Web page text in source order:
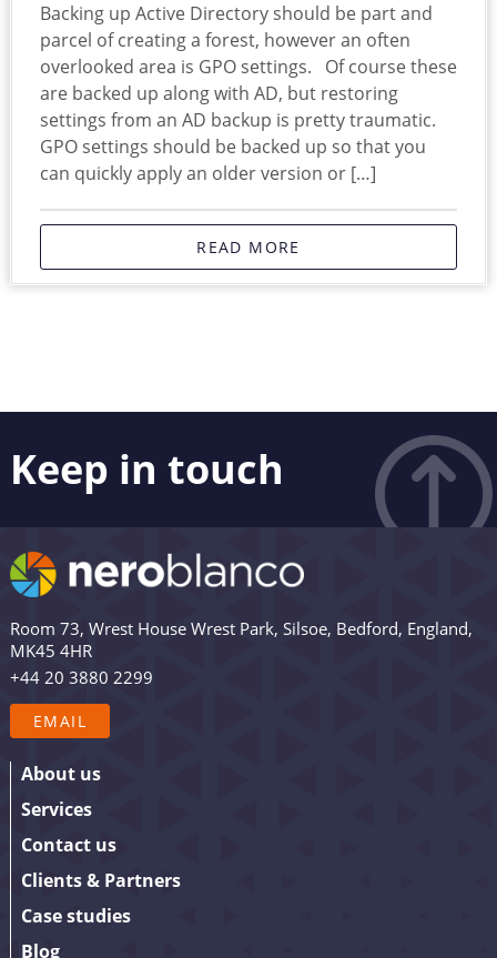
Backing up Active Directory should be part and
parcel of creating a forest, however an often
overlooked area is GPO settings. Of course these
are backed up along with AD, but restoring
settings from an AD backup is pretty traumatic.
GPO settings should be backed up so that you
can quickly apply an older version or […]
READ MORE
Keep in touch
Like what you see? Stay in touch! Subscribers to our
email list are among the first to receive the latest news,
views and updates from Nero Blanco – as well as the
the box below to sign up. We promise to keep our
updates relevant and useful – and we’ll never share
Room 73, Wrest House Wrest Park, Silsoe, Bedford, England,
MK45 4HR
+44 20 3880 2299
EMAIL
About us
Services
Contact us
Clients & Partners
Case studies
Blog